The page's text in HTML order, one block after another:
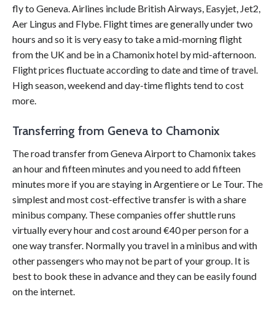
fly to Geneva. Airlines include British Airways, Easyjet, Jet2,
Aer Lingus and Flybe. Flight times are generally under two
hours and so it is very easy to take a mid-morning flight
from the UK and be in a Chamonix hotel by mid-afternoon.
Flight prices fluctuate according to date and time of travel.
High season, weekend and day-time flights tend to cost
more.
Transferring from Geneva to Chamonix
The road transfer from Geneva Airport to Chamonix takes
an hour and fifteen minutes and you need to add fifteen
minutes more if you are staying in Argentiere or Le Tour. The
simplest and most cost-effective transfer is with a share
minibus company. These companies offer shuttle runs
virtually every hour and cost around €40 per person for a
one way transfer. Normally you travel in a minibus and with
other passengers who may not be part of your group. It is
best to book these in advance and they can be easily found
on the internet.